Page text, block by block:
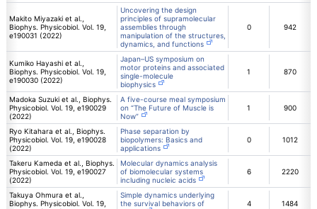
Makito Miyazaki et al.,
Biophys. Physicobiol. Vol. 19,
e190031 (2022)
Uncovering the design
principles of supramolecular
assemblies through
manipulation of the structures,
dynamics, and functions
0 942
Kumiko Hayashi et al.,
Biophys. Physicobiol. Vol. 19,
e190030 (2022)
Japan–US symposium on
motor proteins and associated
single-molecule
biophysics
1 870
Madoka Suzuki et al., Biophys.
Physicobiol. Vol. 19, e190029
(2022)
A five-course meal symposium
on “The Future of Muscle is
Now”
1 900
Ryo Kitahara et al., Biophys.
Physicobiol. Vol. 19, e190028
(2022)
Phase separation by
biopolymers: Basics and
applications
0 1012
Takeru Kameda et al., Biophys.
Physicobiol. Vol. 19, e190027
(2022)
Molecular dynamics analysis
of biomolecular systems
including nucleic acids
6 2220
Takuya Ohmura et al.,
Biophys. Physicobiol. Vol. 19,
Simple dynamics underlying
the survival behaviors of
4 1484